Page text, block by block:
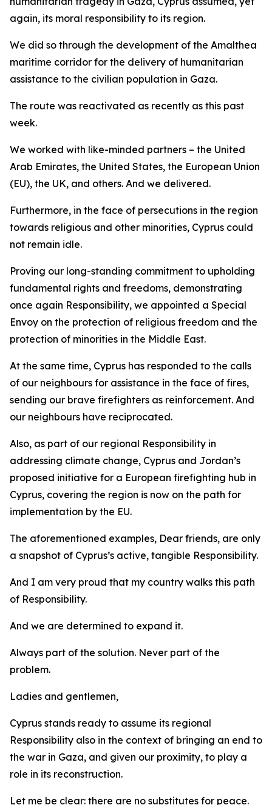
again, its moral responsibility to its region.
We did so through the development of the Amalthea
maritime corridor for the delivery of humanitarian
assistance to the civilian population in Gaza.
The route was reactivated as recently as this past
week.
We worked with like-minded partners – the United
Arab Emirates, the United States, the European Union
(EU), the UK, and others. And we delivered.
Furthermore, in the face of persecutions in the region
towards religious and other minorities, Cyprus could
not remain idle.
Proving our long-standing commitment to upholding
fundamental rights and freedoms, demonstrating
once again Responsibility, we appointed a Special
Envoy on the protection of religious freedom and the
protection of minorities in the Middle East.
At the same time, Cyprus has responded to the calls
of our neighbours for assistance in the face of fires,
sending our brave firefighters as reinforcement. And
our neighbours have reciprocated.
Also, as part of our regional Responsibility in
addressing climate change, Cyprus and Jordan’s
proposed initiative for a European firefighting hub in
Cyprus, covering the region is now on the path for
implementation by the EU.
The aforementioned examples, Dear friends, are only
a snapshot of Cyprus’s active, tangible Responsibility.
And I am very proud that my country walks this path
of Responsibility.
And we are determined to expand it.
Always part of the solution. Never part of the
problem.
Ladies and gentlemen,
Cyprus stands ready to assume its regional
Responsibility also in the context of bringing an end to
the war in Gaza, and given our proximity, to play a
role in its reconstruction.
Let me be clear: there are no substitutes for peace.